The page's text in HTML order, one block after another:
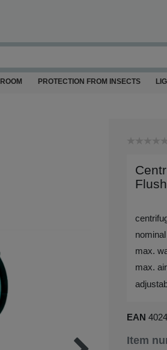
PROTECTION FROM INSECTS
max.
max.
EAN
Item